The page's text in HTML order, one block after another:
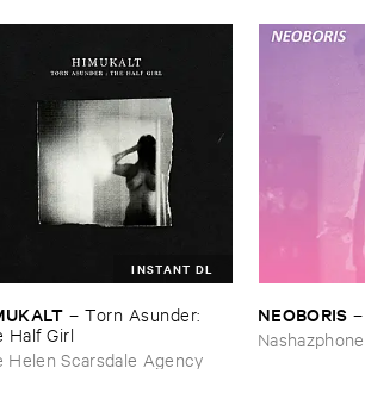
INSTANT DL
–Torn ​Asunder: ​
​Half ​Girl
Helen Scarsdale Agency
NEOBORIS –
Nashazphone